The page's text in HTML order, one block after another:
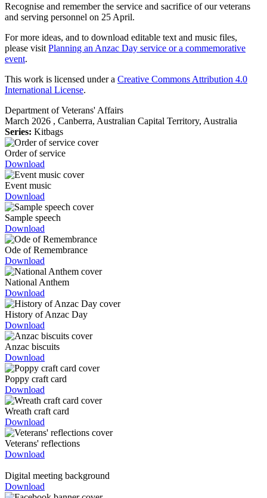
Recognise and remember the service and sacrifice of our veterans
and serving personnel on 25 April.
For more ideas, and to download editable text and music files,
please visit Planning an Anzac Day service or a commemorative
event.
This work is licensed under a Creative Commons Attribution 4.0
International License.
Department of Veterans' Affairs
March 2026 , Canberra, Australian Capital Territory, Australia
Series: Kitbags
Order of service
Download
Event music
Download
Sample speech
Download
Ode of Remembrance
Download
National Anthem
Download
History of Anzac Day
Download
Anzac biscuits
Download
Poppy craft card
Download
Wreath craft card
Download
Veterans' reflections
Download
Digital meeting background
Download